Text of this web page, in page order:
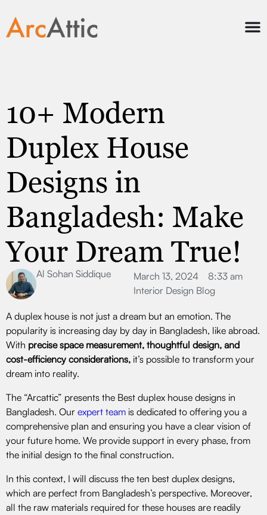
10+ Modern
Duplex House
Designs in
Bangladesh: Make
Your Dream True!
Al Sohan Siddique March 13, 2024
8:33 am
Interior Design Blog
A duplex house is not just a dream but an emotion. The
popularity is increasing day by day in Bangladesh, like abroad.
With precise space measurement, thoughtful design, and
cost-efficiency considerations, it’s possible to transform your
dream into reality.
The “Arcattic” presents the Best duplex house designs in
Bangladesh. Our expert team is dedicated to offering you a
comprehensive plan and ensuring you have a clear vision of
your future home. We provide support in every phase, from
the initial design to the final construction.
In this context, I will discuss the ten best duplex designs,
which are perfect from Bangladesh’s perspective. Moreover,
all the raw materials required for these houses are readily